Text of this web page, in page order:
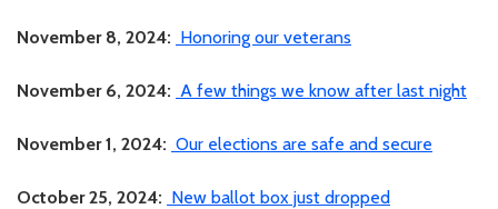
November 8, 2024: Honoring our veterans
November 6, 2024: A few things we know after last night
November 1, 2024: Our elections are safe and secure
October 25, 2024: New ballot box just dropped